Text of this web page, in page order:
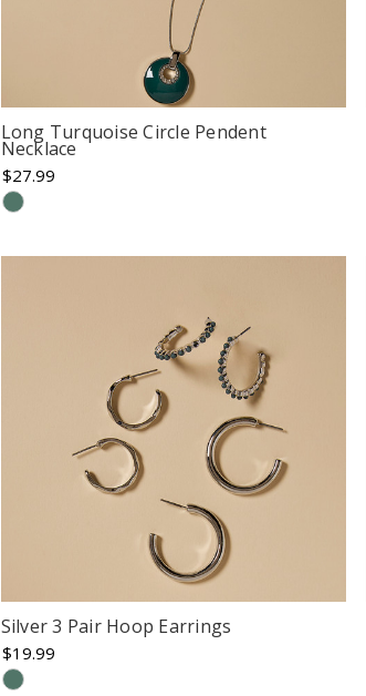
Long Turquoise Circle Pendent
Necklace
$27.99
Silver 3 Pair Hoop Earrings
$19.99